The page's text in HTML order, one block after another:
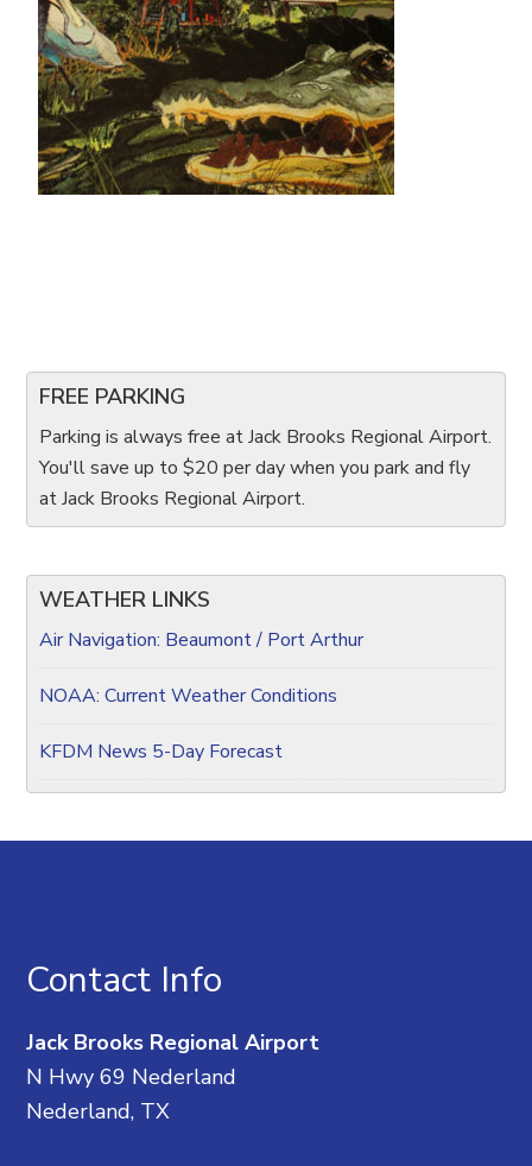
FREE PARKING
Parking is always free at Jack Brooks Regional Airport.
You'll save up to $20 per day when you park and fly
at Jack Brooks Regional Airport.
WEATHER LINKS
Air Navigation: Beaumont / Port Arthur
NOAA: Current Weather Conditions
KFDM News 5-Day Forecast
Contact Info
Jack Brooks Regional Airport
N Hwy 69 Nederland
Nederland, TX